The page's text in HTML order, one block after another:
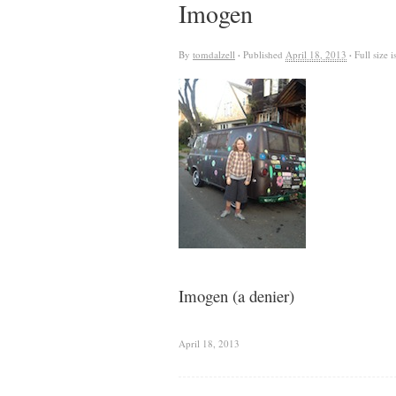
Imogen
By tomdalzell · Published April 18, 2013 · Full size is
Imogen (a denier)
April 18, 2013